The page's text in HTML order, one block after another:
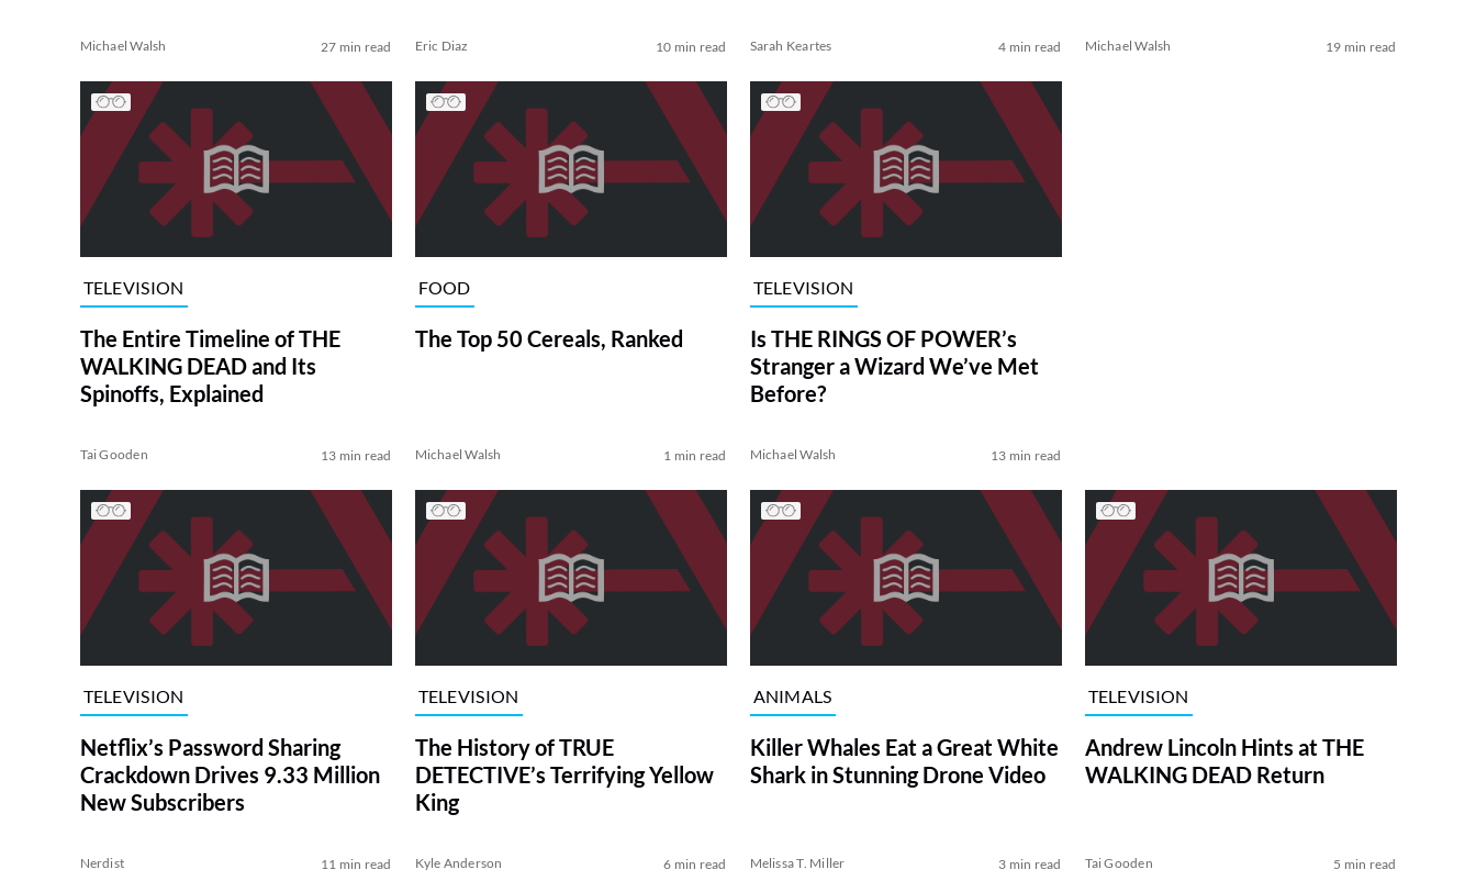
Michael Walsh 27 min read Eric Diaz 10 min read Sarah Keartes 4 min read Michael Walsh 19 min read
TELEVISION
The Entire Timeline of THE
WALKING DEAD and Its
Spinoffs, Explained
Tai Gooden 13 min read
FOOD
The Top 50 Cereals, Ranked
Michael Walsh 1 min read
TELEVISION
Is THE RINGS OF POWER’s
Stranger a Wizard We’ve Met
Before?
Michael Walsh 13 min read
TELEVISION
Netflix’s Password Sharing
Crackdown Drives 9.33 Million
New Subscribers
Nerdist 11 min read
TELEVISION
The History of TRUE
DETECTIVE’s Terrifying Yellow
King
Kyle Anderson 6 min read
ANIMALS
Killer Whales Eat a Great White
Shark in Stunning Drone Video
Melissa T. Miller 3 min read
TELEVISION
Andrew Lincoln Hints at THE
WALKING DEAD Return
Tai Gooden 5 min read